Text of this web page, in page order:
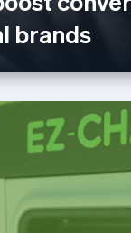
brands
China